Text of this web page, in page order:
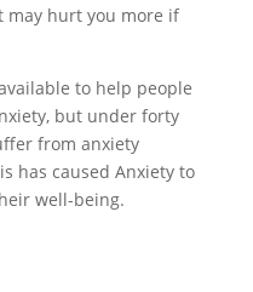
may hurt you more if
to help people
but under forty
from anxiety
has caused Anxiety to
well-being.